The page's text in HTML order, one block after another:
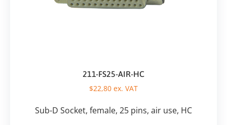
211-FS25-AIR-HC
$22,80 ex. VAT
Sub-D Socket, female, 25 pins, air use, HC